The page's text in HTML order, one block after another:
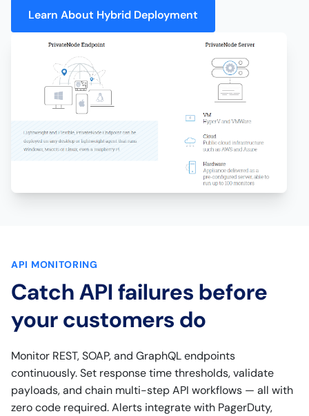
Learn About Hybrid Deployment
API MONITORING
Catch API failures before
your customers do
Monitor REST, SOAP, and GraphQL endpoints
continuously. Set response time thresholds, validate
payloads, and chain multi-step API workflows — all with
zero code required. Alerts integrate with PagerDuty,